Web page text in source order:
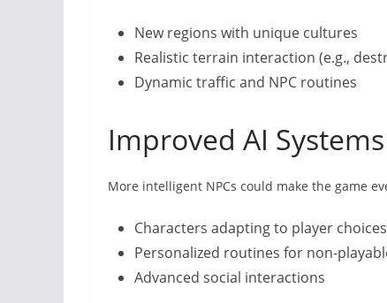
New regions with unique cultures
Realistic terrain interaction (e.g.,
Dynamic traffic and NPC routines
Improved AI Systems
More intelligent NPCs could make the game
Characters adapting to player choices
Personalized routines for non-
Advanced social interactions